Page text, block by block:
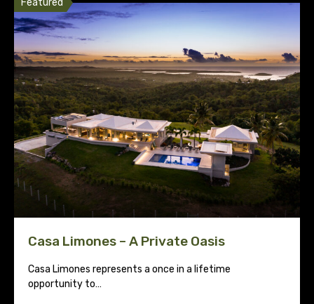
Featured
Casa Limones – A Private Oasis
Casa Limones represents a once in a lifetime
opportunity to…